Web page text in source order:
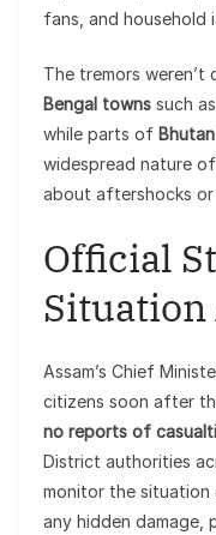
fans, and household
The tremors weren’t
Bengal towns such
while parts of Bhutan
widespread nature
about aftershocks
Official
Situation
Assam’s Chief
citizens soon after
no reports of
District authorities
monitor the situation
any hidden damage,